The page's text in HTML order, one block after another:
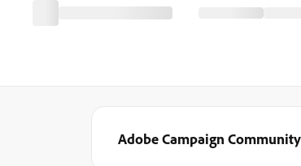
Adobe Campaign Community